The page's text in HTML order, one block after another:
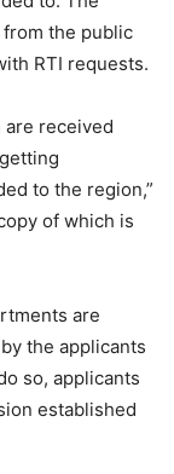
from the public
RTI requests.
are received
to the region,”
of which is
are
the applicants
so, applicants
established